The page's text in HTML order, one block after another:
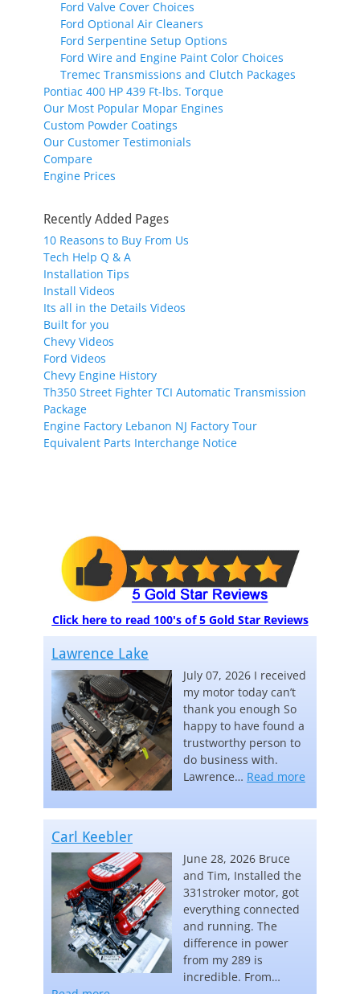
Ford Valve Cover Choices
Ford Optional Air Cleaners
Ford Serpentine Setup Options
Ford Wire and Engine Paint Color Choices
Tremec Transmissions and Clutch Packages
Pontiac 400 HP 439 Ft-lbs. Torque
Our Most Popular Mopar Engines
Custom Powder Coatings
Our Customer Testimonials
Compare
Engine Prices
Recently Added Pages
10 Reasons to Buy From Us
Tech Help Q & A
Installation Tips
Install Videos
Its all in the Details Videos
Built for you
Chevy Videos
Ford Videos
Chevy Engine History
Th350 Street Fighter TCI Automatic Transmission
Package
Engine Factory Lebanon NJ Factory Tour
Equivalent Parts Interchange Notice
Click here to read 100's of 5 Gold Star Reviews
Lawrence Lake
July 07, 2026 I received
my motor today can’t
thank you enough So
happy to have found a
trustworthy person to
do business with.
Lawrence… Read more
Carl Keebler
June 28, 2026 Bruce
and Tim, Installed the
331stroker motor, got
everything connected
and running. The
difference in power
from my 289 is
incredible. From…